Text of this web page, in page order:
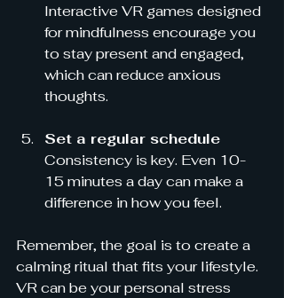
Interactive VR games designed
for mindfulness encourage you
to stay present and engaged,
which can reduce anxious
thoughts.
Set a regular schedule
Consistency is key. Even 10-
15 minutes a day can make a
difference in how you feel.
Remember, the goal is to create a
calming ritual that fits your lifestyle.
VR can be your personal stress